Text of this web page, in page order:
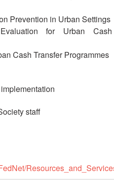
Prevention in Urban Settings
for Urban Cash
Cash Transfer Programmes
staff